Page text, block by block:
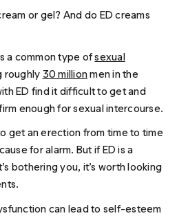
or gel? And do ED creams
a common type ofsexual
roughly 30 millionmen in the
ED find it difficult to get and
enough for sexual intercourse.
get an erection from time to time
for alarm. But if ED is a
bothering you, it’s worth looking
can lead to self-esteem